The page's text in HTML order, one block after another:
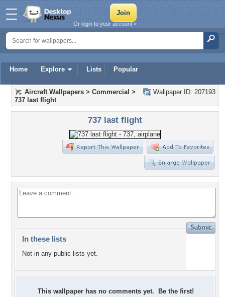
Home Explore Lists Popular
Or login to your account »
Wallpaper ID: 207193
Aircraft Wallpapers > Commercial >
737 last flight
737 last flight
In these lists
Not in any public lists yet.
This wallpaper has no comments yet. Be the first!